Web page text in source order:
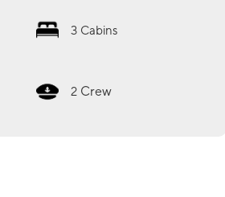
3 Cabins
2 Crew